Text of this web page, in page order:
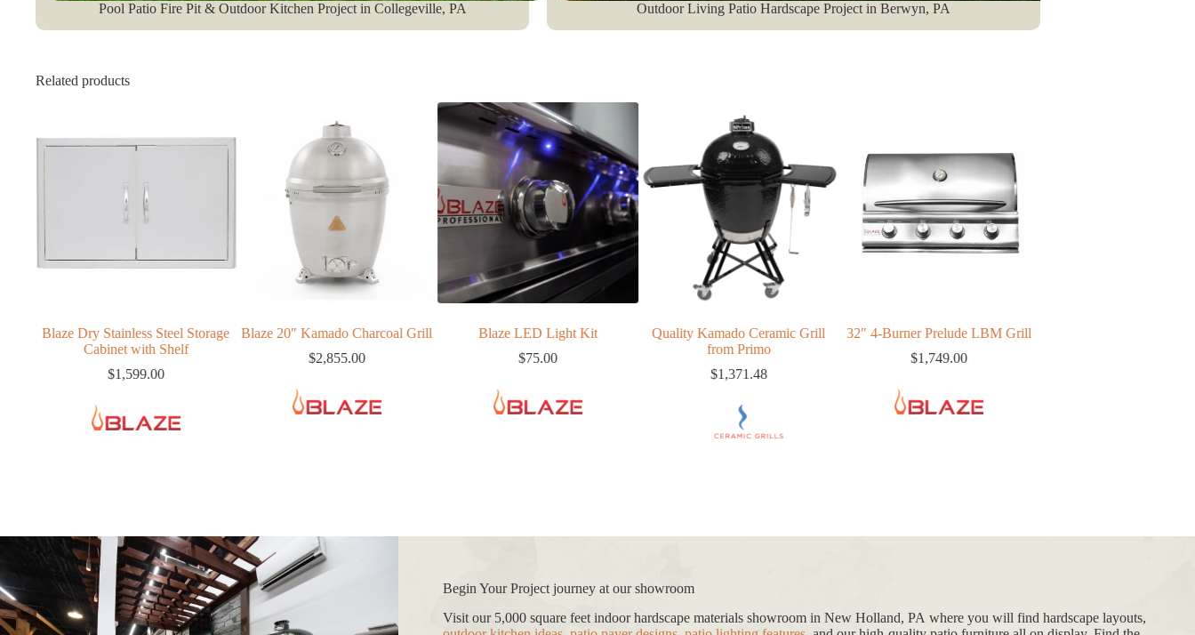
Pool Patio Fire Pit & Outdoor Kitchen Project in Collegeville, PA Outdoor Living Patio Hardscape Project in Berwyn, PA
Related products
Stainless Steel Storage
Cabinet with Shelf
Blaze 20″ Kamado Charcoal Grill
Blaze LED Light Kit
Quality Kamado Ceramic Grill
32″ 4-Burner Prelude LBM Grill
Blaze Grill Cart For 40″
Begin Your Project journey at our showroom
Visit our 5,000 square feet indoor hardscape materials showroom in New Holland, PA where you will find hardscape layouts,